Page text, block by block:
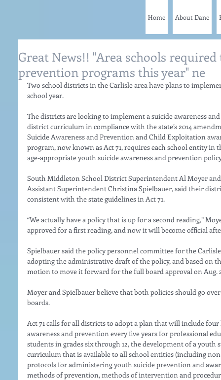
Home About Dane
Great News!! "Area schools
prevention programs this year" ne
Two school districts in the Carlisle area have plans to
school year.
The districts are looking to implement a suicide awareness
district curriculum in compliance with the state’s 2014
Suicide Awareness and Prevention and Child Exploitation
program, now known as Act 71, requires each school entity in
age-appropriate youth suicide awareness and prevention
South Middleton School District Superintendent Al Moyer
Assistant Superintendent Christina Spielbauer, said their
consistent with the state guidelines in Act 71.
“We actually have a policy that is up for a second reading,”
approved for a first reading, and now it will become official
Spielbauer said the policy personnel committee for the
adopting the administrative draft of the policy, and based on
motion to move it forward for the full board approval on Aug.
Moyer and Spielbauer believe that both policies should go
boards.
Act 71 calls for all districts to adopt a plan that will include
awareness and prevention every five years for professional
students in grades six through 12, the development of a youth
curriculum that is available to all school entities (including
protocols for administering youth suicide prevention and
methods of prevention, methods of intervention and